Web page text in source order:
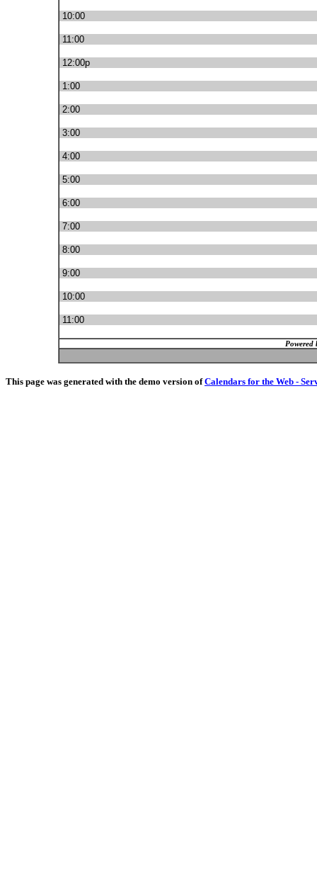
10:00
11:00
12:00p
1:00
2:00
3:00
4:00
5:00
6:00
7:00
8:00
9:00
10:00
11:00
Powered
This page was generated with the demo version ofCalendars for the Web -